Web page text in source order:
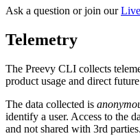
Ask a question or join our
Telemetry
The Preevy CLI collects
product usage and direct
The data collected is
identify a user. Access to the
and not shared with 3rd parties.